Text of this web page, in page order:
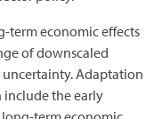
term economic effects
of downscaled
Adaptation
the early